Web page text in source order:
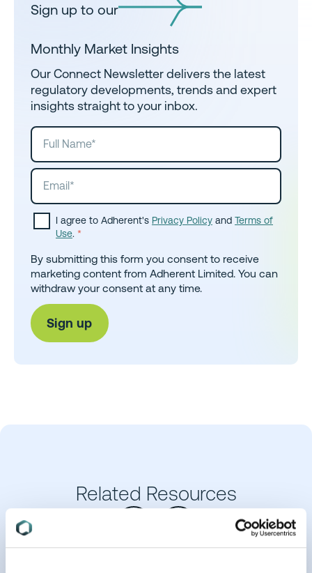
Sign up to our
Monthly Market Insights
Our Connect Newsletter delivers the latest
regulatory developments, trends and expert
insights straight to your inbox.
I agree to Adherent's Privacy Policy and Terms of
Use. *
By submitting this form you consent to receive
marketing content from Adherent Limited. You can
withdraw your consent at any time.
Related Resources